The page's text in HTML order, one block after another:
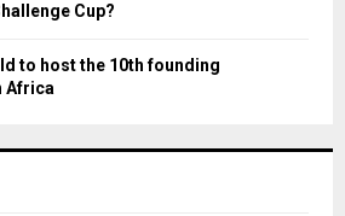
Cup?
to host the 10th founding
Africa